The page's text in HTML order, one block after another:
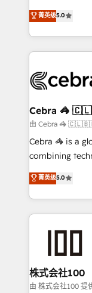
our
OneMetric, we
house team of
developers,
aspects of your HubSpot. ✨
100+
CS: 245%
full-funnel
boost with a new
🏆 HubSpot
Inbound
Award for Best
菁英级5.0
Cebra
由 Cebra 🦓
Cebra 🦓 is a
combining
expertise
Europe, with
we combine
help
end solutions
inbound and
creativity. Our
菁英级5.0
株式会社100
由 株式会社100 提